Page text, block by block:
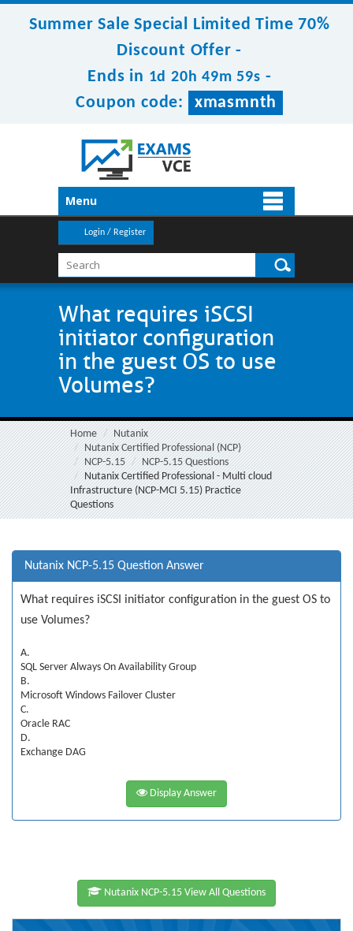
Summer Sale Special Limited Time 70%
Discount Offer -
Ends in 1d 20h 49m 59s -
Coupon code:
xmasmnth
Menu
Login / Register
What requires iSCSI
initiator configuration
in the guest OS to use
Volumes?
Home
Nutanix
Nutanix Certified Professional (NCP)
NCP-5.15
NCP-5.15 Questions
Nutanix Certified Professional - Multi cloud
Infrastructure (NCP-MCI 5.15) Practice
Questions
Nutanix NCP-5.15 Question Answer
What requires iSCSI initiator configuration in the guest OS to
use Volumes?
A.
SQL Server Always On Availability Group
B.
Microsoft Windows Failover Cluster
C.
Oracle RAC
D.
Exchange DAG
Display Answer
Nutanix NCP-5.15 View All Questions